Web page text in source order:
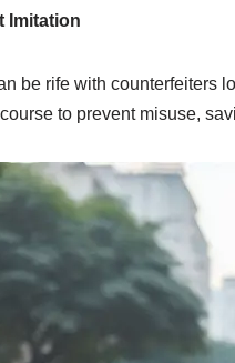
Imitation
be rife with counterfeiters
to prevent misuse,